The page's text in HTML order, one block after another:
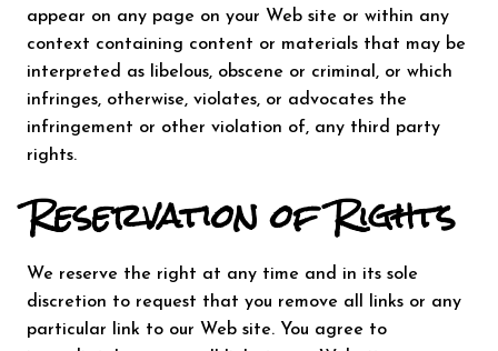
appear on any page on your Web site or within any
context containing content or materials that may be
interpreted as libelous, obscene or criminal, or which
infringes, otherwise, violates, or advocates the
infringement or other violation of, any third party
rights.
Reservation of Rights
We reserve the right at any time and in its sole
discretion to request that you remove all links or any
particular link to our Web site. You agree to